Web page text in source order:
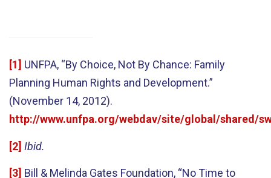
[1] UNFPA, “By Choice, Not By Chance: Family
Planning Human Rights and Development.”
(November 14, 2012).
http://www.unfpa.org/webdav/site/global/shared/
[2] Ibid.
[3] Bill & Melinda Gates Foundation, “No Time to